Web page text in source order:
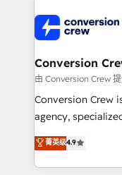
operational
businesses are
solutions. Instead,
needs, goals, and
fit like a glove. We’re committed to being both
highly effective
relationships. Your
all in this together! From startup to enterprise, we’ll
Conversion
由 Conversion Crew
Conversion Crew
agency,
online processes.
Implementing
Service and
菁英级4.9